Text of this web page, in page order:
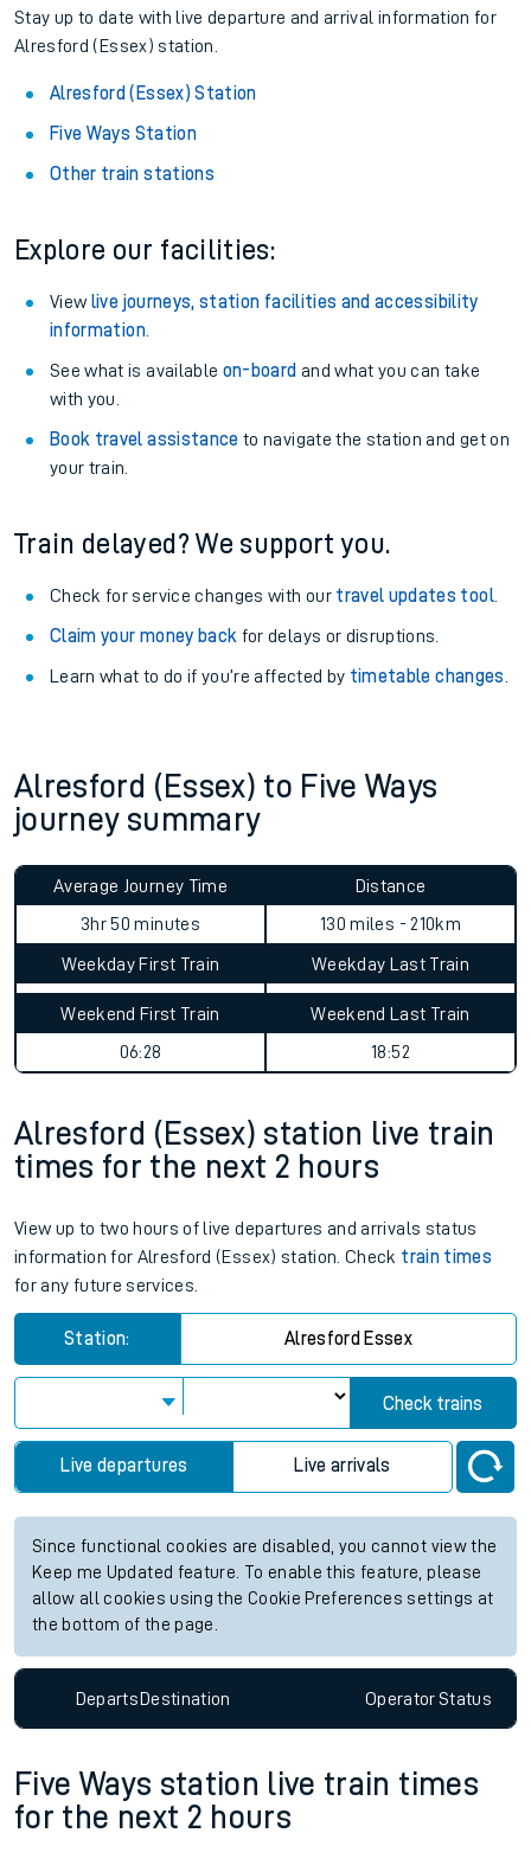
Stay up to date with live departure and arrival information for
Alresford (Essex) station.
Alresford (Essex) Station
Five Ways Station
Other train stations
Explore our facilities:
View live journeys, station facilities and accessibility
information.
See what is available on-board and what you can take
with you.
Book travel assistance to navigate the station and get on
your train.
Train delayed? We support you.
Check for service changes with our travel updates tool.
Claim your money back for delays or disruptions.
Learn what to do if you’re affected by timetable changes
Alresford (Essex) to Five Ways
journey summary
Average Journey Time
3hr 50 minutes
Distance
130 miles - 210km
Weekday First Train Weekday Last Train
Weekend First Train
06:28
Weekend Last Train
18:52
Alresford (Essex) station live train
times for the next 2 hours
View up to two hours of live departures and arrivals status
information for Alresford (Essex) station. Check train times
for any future services.
Station: Alresford Essex
Check trains
Live departures Live arrivals
Since functional cookies are disabled, you cannot view the
Keep me Updated feature. To enable this feature, please
allow all cookies using the Cookie Preferences settings at
the bottom of the page.
DepartsDestination OperatorStatus
Five Ways station live train times
for the next 2 hours